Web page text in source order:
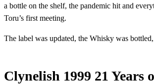
a bottle on the shelf, the pandemic hit and
Toru’s first meeting.
The label was updated, the Whisky was
Clynelish 1999 21 Years